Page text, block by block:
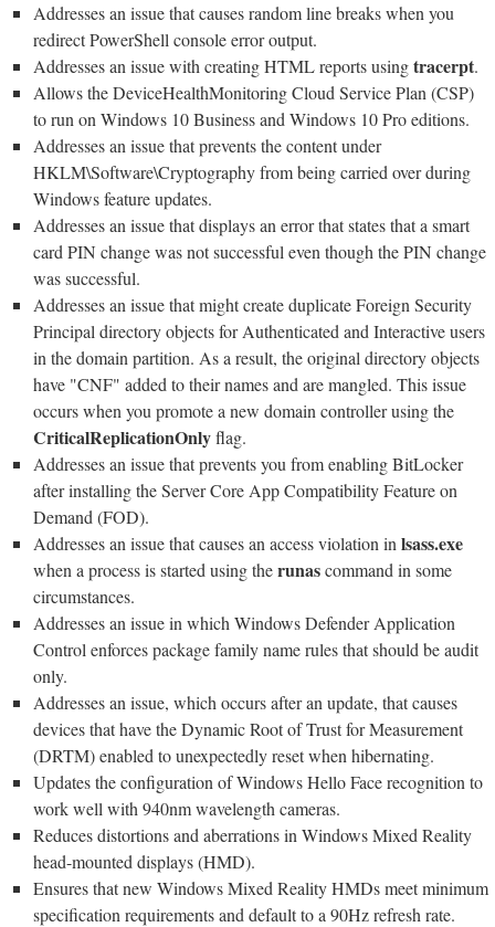
Addresses an issue that causes random line breaks when you
redirect PowerShell console error output.
Addresses an issue with creating HTML reports usingtracerpt.
Allows the DeviceHealthMonitoring Cloud Service Plan (CSP)
to run on Windows 10 Business and Windows 10 Pro editions.
Addresses an issue that prevents the content under
HKLM\Software\Cryptography from being carried over during
Windows feature updates.
Addresses an issue that displays an error that states that a smart
card PIN change was not successful even though the PIN change
was successful.
Addresses an issue that might create duplicate Foreign Security
Principal directory objects for Authenticated and Interactive users
in the domain partition. As a result, the original directory objects
have "CNF" added to their names and are mangled. This issue
occurs when you promote a new domain controller using the
CriticalReplicationOnlyflag.
Addresses an issue that prevents you from enabling BitLocker
after installing the Server Core App Compatibility Feature on
Demand (FOD).
Addresses an issue that causes an access violation inlsass.exe
when a process is started using therunascommand in some
circumstances.
Addresses an issue in which Windows Defender Application
Control enforces package family name rules that should be audit
only.
Addresses an issue, which occurs after an update, that causes
devices that have the Dynamic Root of Trust for Measurement
(DRTM) enabled to unexpectedly reset when hibernating.
Updates the configuration of Windows Hello Face recognition to
work well with 940nm wavelength cameras.
Reduces distortions and aberrations in Windows Mixed Reality
head-mounted displays (HMD).
Ensures that new Windows Mixed Reality HMDs meet minimum
specification requirements and default to a 90Hz refresh rate.